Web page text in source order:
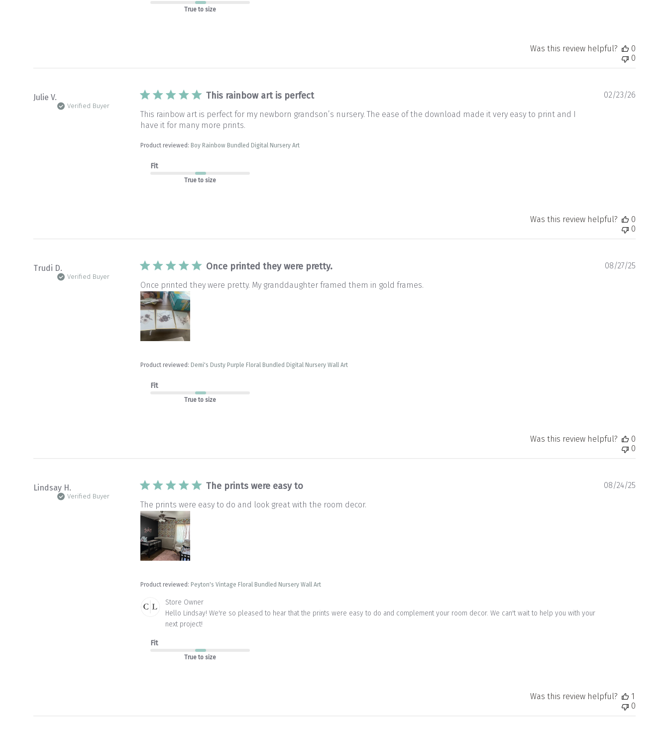
True to size
Was this review helpful?
0
0
Julie V.
Verified Buyer
This rainbow art is perfect
This rainbow art is perfect for my newborn grandson’s nursery. The ease of the download made it very easy to print and I
have it for many more prints.
Product reviewed:Boy Rainbow Bundled Digital Nursery Art
Fit
True to size
02/23/26
Was this review helpful?
0
0
Trudi D.
Verified Buyer
Once printed they were pretty.
Once printed they were pretty. My granddaughter framed them in gold frames.
Product reviewed:Demi's Dusty Purple Floral Bundled Digital Nursery Wall Art
Fit
True to size
08/27/25
Was this review helpful?
0
0
Lindsay H.
Verified Buyer
The prints were easy to
The prints were easy to do and look great with the room decor.
Product reviewed:Peyton's Vintage Floral Bundled Nursery Wall Art
Comments
by
Review
Store Owner
Hello Lindsay! We're so pleased to hear that the prints were easy to do and complement your room decor. We can't wait to help you with your
next project!
Fit
True to size
08/24/25
Was this review helpful?
1
0